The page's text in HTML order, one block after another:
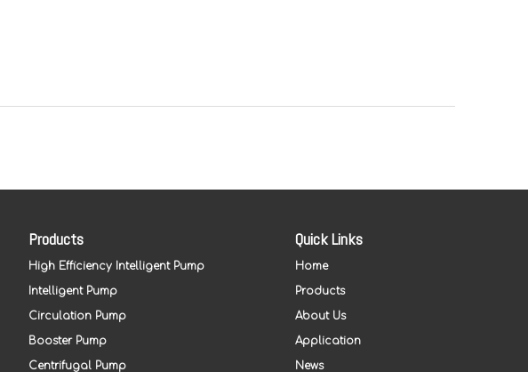
Products
High Efficiency Intelligent Pump
Intelligent Pump
Circulation Pump
Booster Pump
Centrifugal Pump
Quick Links
Home
Products
About Us
Application
News